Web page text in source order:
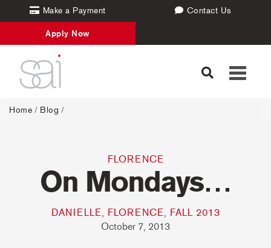
Make a Payment Contact Us
Apply Now
Toggle
Home / Blog /
FLORENCE
On Mondays…
DANIELLE, FLORENCE, FALL 2013
October 7, 2013